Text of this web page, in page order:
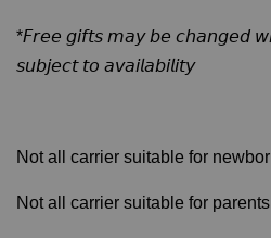
*𝘍𝘳𝘦𝘦 𝘨𝘪𝘧𝘵𝘴 𝘮𝘢𝘺 𝘣𝘦 𝘤𝘩𝘢𝘯𝘨𝘦𝘥
𝘴𝘶𝘣𝘫𝘦𝘤𝘵 𝘵𝘰 𝘢𝘷𝘢𝘪𝘭𝘢𝘣𝘪𝘭𝘪𝘵𝘺
Not all carrier suitable for
Not all carrier suitable for